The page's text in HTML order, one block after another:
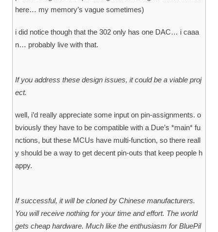
here… my memory’s vague sometimes)
i did notice though that the 302 only has one DAC… i caaa
n… probably live with that.
If you address these design issues, it could be a viable proj
ect.
well, i’d really appreciate some input on pin-assignments. o
bviously they have to be compatible with a Due’s *main* fu
nctions, but these MCUs have multi-function, so there reall
y should be a way to get decent pin-outs that keep people h
appy.
If successful, it will be cloned by Chinese manufacturers.
You will receive nothing for your time and effort. The world
gets cheap hardware. Much like the enthusiasm for BluePil